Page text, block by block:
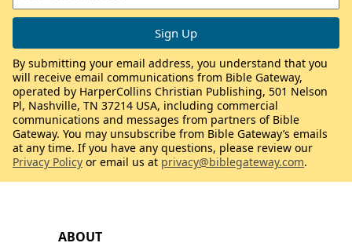
ABOUT
By submitting your email address, you understand that you
will receive email communications from Bible Gateway,
operated by HarperCollins Christian Publishing, 501 Nelson
Pl, Nashville, TN 37214 USA, including commercial
communications and messages from partners of Bible
Gateway. You may unsubscribe from Bible Gateway’s emails
at any time. If you have any questions, please review our
Privacy Policy or email us at privacy@biblegateway.com.